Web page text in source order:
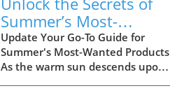
Summer’s Most-
Wanted Products for
2026
Update Your Go-To Guide for
Summer's Most-Wanted Products
As the warm sun descends upon